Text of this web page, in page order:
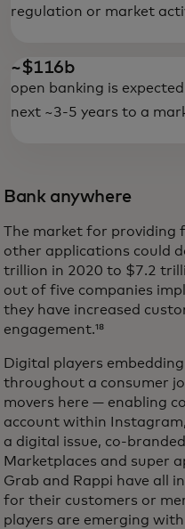
regulation or market
~$116b
open banking is
next ~3-5 years to a
Bank anywhere
The market for providing
other applications could
trillion in 2020 to $7.2
out of five companies
they have increased
engagement.¹⁸
Digital players
throughout a consumer
movers here — enabling
account within
a digital issue, co-
Marketplaces and super
Grab and Rappi have all
for their customers or
players are emerging